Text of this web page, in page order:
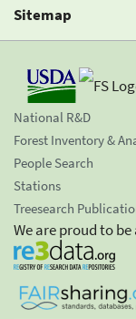
Sitemap
National R&D
Forest Inventory &
People Search
Stations
Treesearch
We are proud to